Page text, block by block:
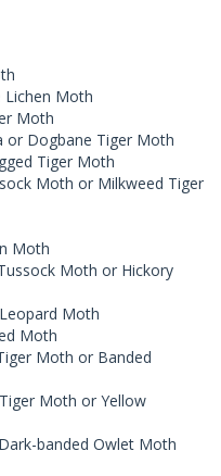
Lichen Moth
Moth
or Dogbane Tiger Moth
Tiger Moth
Moth or Milkweed Tiger
Moth
Moth or Hickory
Moth
Moth
Moth or Banded
Moth or Yellow
Dark-banded Owlet Moth